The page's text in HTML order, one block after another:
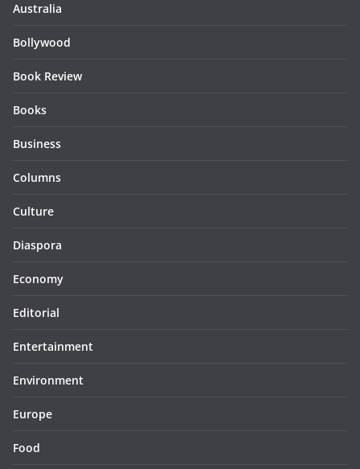
Australia
Bollywood
Book Review
Books
Business
Columns
Culture
Diaspora
Economy
Editorial
Entertainment
Environment
Europe
Food